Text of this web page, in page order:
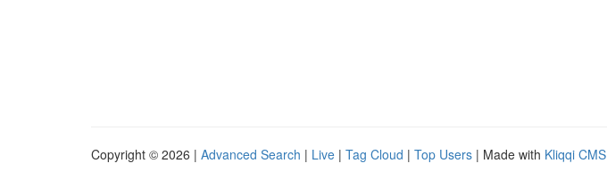
Copyright © 2026 | Advanced Search | Live | Tag Cloud | Top Users | Made with Kliqqi CMS